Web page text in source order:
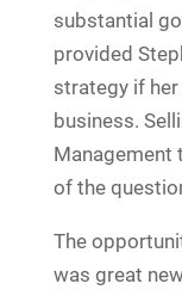
substantial
provided
strategy if her
business.
Management
of the
The
was great